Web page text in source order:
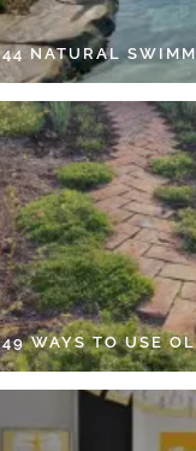
44 NATURAL
49 WAYS TO USE